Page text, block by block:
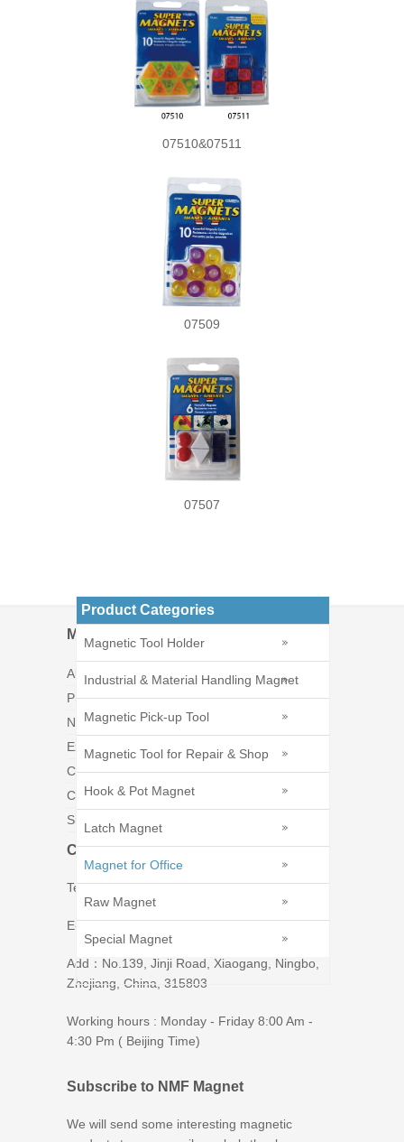
07510&07511
07509
07507
Product Categories
Magnetic Tool Holder
Industrial & Material Handling Magnet
Magnetic Pick-up Tool
Magnetic Tool for Repair & Shop
Hook & Pot Magnet
Latch Magnet
Magnet for Office
Raw Magnet
Special Magnet
Menu
About Us
Products
News
Exhibition
Catalogs
Contact Us
Sitemap
Contact Us
Tel : 86-574-86226269
E-mail : tim@ningbomagnetics.com
Add：No.139, Jinji Road, Xiaogang, Ningbo,
Zhejiang, China, 315803
Working hours : Monday - Friday 8:00 Am -
4:30 Pm ( Beijing Time)
Subscribe to NMF Magnet
We will send some interesting magnetic